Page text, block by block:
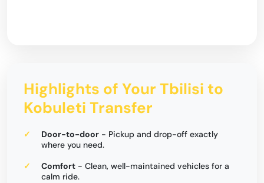
Highlights of Your Tbilisi to
Kobuleti Transfer
Door-to-door - Pickup and drop-off exactly
where you need.
Comfort - Clean, well-maintained vehicles for a
calm ride.